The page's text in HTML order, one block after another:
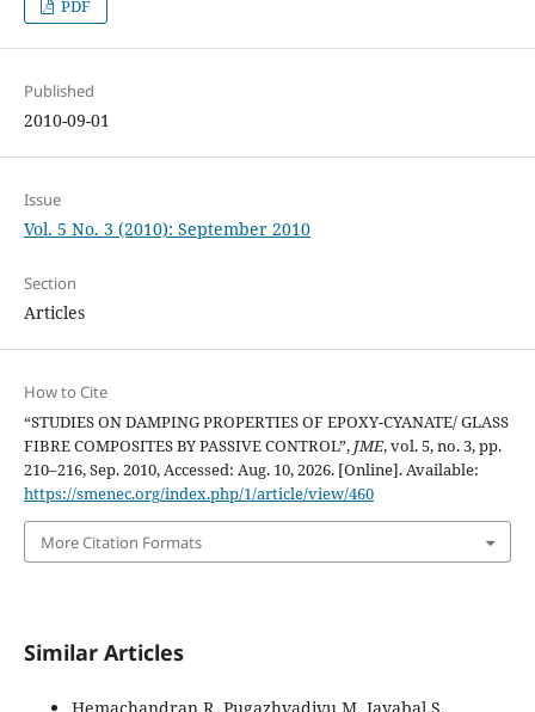
PDF
Published
2010-09-01
Issue
Vol. 5 No. 3 (2010): September 2010
Section
Articles
How to Cite
“STUDIES ON DAMPING PROPERTIES OF EPOXY-CYANATE/ GLASS
FIBRE COMPOSITES BY PASSIVE CONTROL”, JME, vol. 5, no. 3, pp.
210–216, Sep. 2010, Accessed: Aug. 10, 2026. [Online]. Available:
https://smenec.org/index.php/1/article/view/460
More Citation Formats
Similar Articles